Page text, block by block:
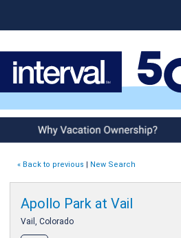
Why Vacation Ownership
« Back to previous | New Search
Apollo Park at Vail
Vail, Colorado